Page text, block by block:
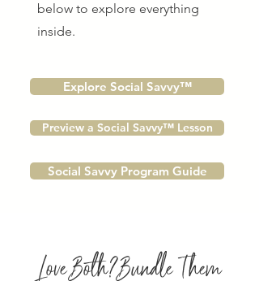
below to explore everything
inside.
Explore Social Savvy™
Preview a Social Savvy™ Lesson
Social Savvy Program Guide
Love Both? Bundle Them